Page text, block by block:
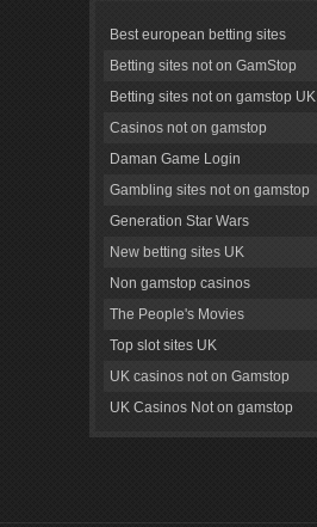
Best european betting sites
Betting sites not on GamStop
Betting sites not on gamstop UK
Casinos not on gamstop
Daman Game Login
Gambling sites not on gamstop
Generation Star Wars
New betting sites UK
Non gamstop casinos
The People's Movies
Top slot sites UK
UK casinos not on Gamstop
UK Casinos Not on gamstop